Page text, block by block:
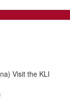
Visit the KLI